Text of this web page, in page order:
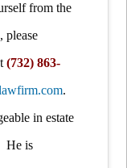
from the
please
(732) 863-
.
in estate
He is